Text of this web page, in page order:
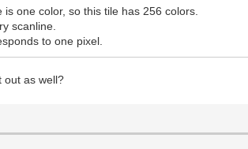
one color, so this tile has 256 colors.
scanline.
to one pixel.
out as well?